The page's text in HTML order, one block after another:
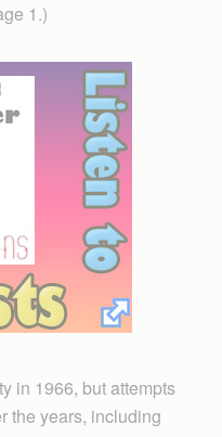
1.)
in 1966, but attempts
the years, including